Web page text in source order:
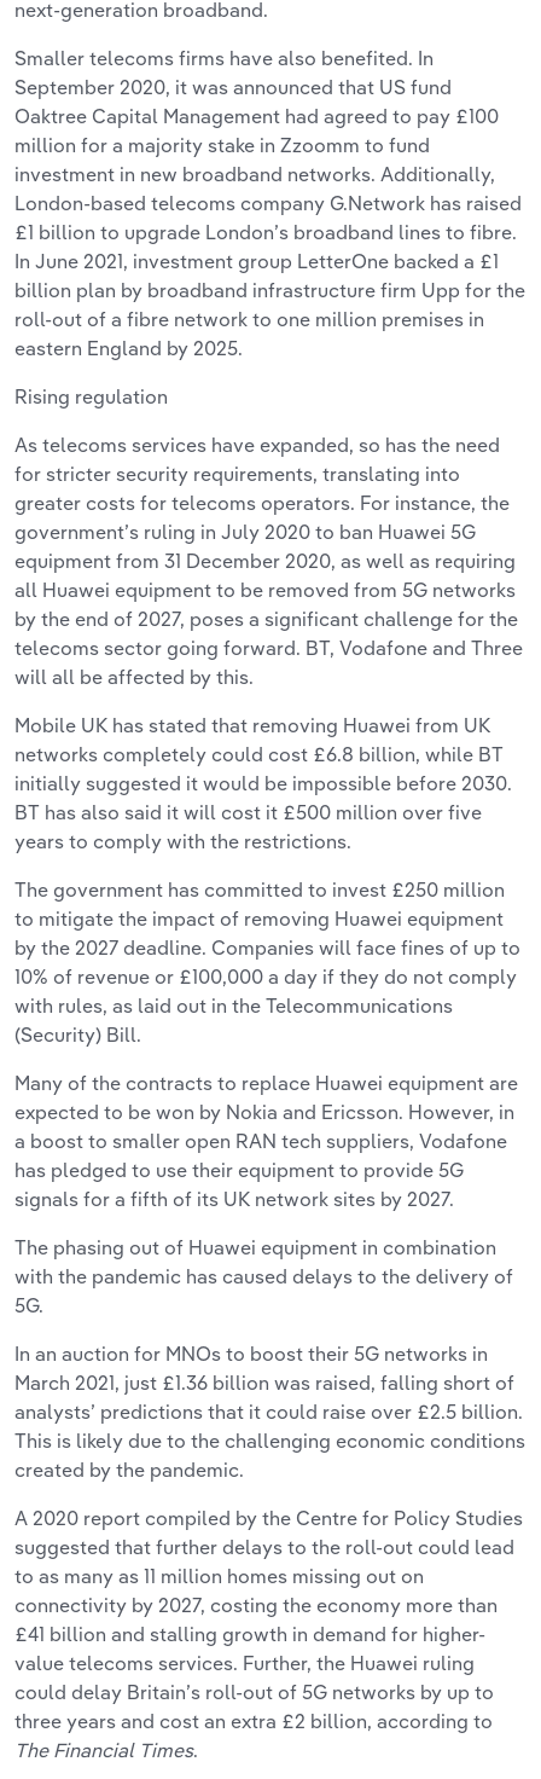
next-generation broadband.
Smaller telecoms firms have also benefited. In
September 2020, it was announced that US fund
Oaktree Capital Management had agreed to pay £100
million for a majority stake in Zzoomm to fund
investment in new broadband networks. Additionally,
London-based telecoms company G.Network has raised
£1 billion to upgrade London’s broadband lines to fibre.
In June 2021, investment group LetterOne backed a £1
billion plan by broadband infrastructure firm Upp for the
roll-out of a fibre network to one million premises in
eastern England by 2025.
Rising regulation
As telecoms services have expanded, so has the need
for stricter security requirements, translating into
greater costs for telecoms operators. For instance, the
government’s ruling in July 2020 to ban Huawei 5G
equipment from 31 December 2020, as well as requiring
all Huawei equipment to be removed from 5G networks
by the end of 2027, poses a significant challenge for the
telecoms sector going forward. BT, Vodafone and Three
will all be affected by this.
Mobile UK has stated that removing Huawei from UK
networks completely could cost £6.8 billion, while BT
initially suggested it would be impossible before 2030.
BT has also said it will cost it £500 million over five
years to comply with the restrictions.
The government has committed to invest £250 million
to mitigate the impact of removing Huawei equipment
by the 2027 deadline. Companies will face fines of up to
10% of revenue or £100,000 a day if they do not comply
with rules, as laid out in the Telecommunications
(Security) Bill.
Many of the contracts to replace Huawei equipment are
expected to be won by Nokia and Ericsson. However, in
a boost to smaller open RAN tech suppliers, Vodafone
has pledged to use their equipment to provide 5G
signals for a fifth of its UK network sites by 2027.
The phasing out of Huawei equipment in combination
with the pandemic has caused delays to the delivery of
5G.
In an auction for MNOs to boost their 5G networks in
March 2021, just £1.36 billion was raised, falling short of
analysts’ predictions that it could raise over £2.5 billion.
This is likely due to the challenging economic conditions
created by the pandemic.
A 2020 report compiled by the Centre for Policy Studies
suggested that further delays to the roll-out could lead
to as many as 11 million homes missing out on
connectivity by 2027, costing the economy more than
£41 billion and stalling growth in demand for higher-
value telecoms services. Further, the Huawei ruling
could delay Britain’s roll-out of 5G networks by up to
three years and cost an extra £2 billion, according to
The Financial Times.